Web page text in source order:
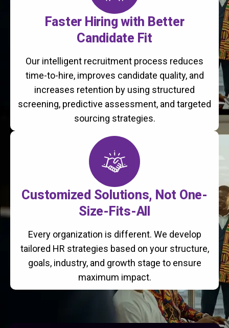
Faster Hiring with Better
Candidate Fit
Our intelligent recruitment process reduces
time-to-hire, improves candidate quality, and
increases retention by using structured
screening, predictive assessment, and targeted
sourcing strategies.
Customized Solutions, Not One-
Size-Fits-All
Every organization is different. We develop
tailored HR strategies based on your structure,
goals, industry, and growth stage to ensure
maximum impact.